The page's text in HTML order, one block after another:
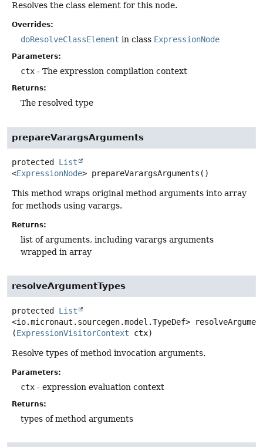
Resolves the class element for this node.
Overrides:
doResolveClassElement in class ExpressionNode
Parameters:
ctx - The expression compilation context
Returns:
The resolved type
prepareVarargsArguments
protected List
<ExpressionNode> prepareVarargsArguments ()
This method wraps original method arguments into array
for methods using varargs.
Returns:
list of arguments, including varargs arguments
wrapped in array
resolveArgumentTypes
protected
List
<io.micronaut.sourcegen.model.TypeDef>
(ExpressionVisitorContext ctx)
Resolve types of method invocation arguments.
Parameters:
ctx - expression evaluation context
Returns:
types of method arguments